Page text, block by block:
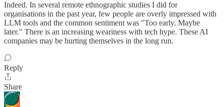
Indeed. In several remote ethnographic studies I did for
organisations in the past year, few people are overly impressed with
LLM tools and the common sentiment was "Too early. Maybe
later." There is an increasing weariness with tech hype. These AI
companies may be hurting themselves in the long run.
Reply
Share